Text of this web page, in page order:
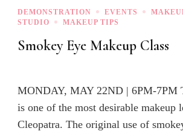
DEMONSTRATION EVENTS
STUDIO
MAKEUP TIPS
Smokey Eye Makeup Class
MONDAY, MAY 22ND | 6PM-7PM
is one of the most desirable makeup
Cleopatra. The original use of